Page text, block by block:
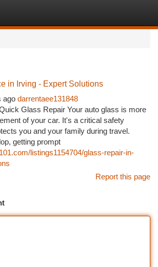
in Irving - Expert Solutions
ago darrentaee131848
Glass Repair Your auto glass is more
of your car. It's a critical safety
you and your family during travel.
getting prompt
listings1154704/glass-repair-in-
Report this page